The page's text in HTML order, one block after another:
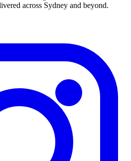
across Sydney and beyond.